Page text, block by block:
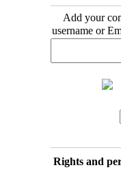
Add your
username or
Rights and